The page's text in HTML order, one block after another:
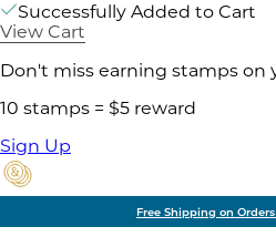
Successfully Added to Cart
View Cart
Don't miss earning stamps on
10 stamps = $5 reward
Sign Up
Free Shipping on